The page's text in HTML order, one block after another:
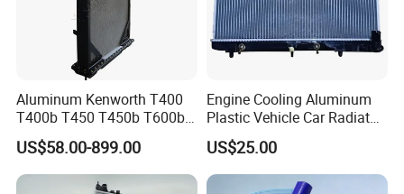
Aluminum Kenworth T400
T400b T450 T450b T600b
Radiator for Heavy Duty
Truck Engine
US$58.00-899.00
Engine Cooling Aluminum
Plastic Vehicle Car Radiator
for Toyota Vios 1.3 2014 at
OEM 16400-0y120
US$25.00